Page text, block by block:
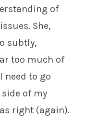
of
She,
subtly,
too much of
need to go
of my
right (again).